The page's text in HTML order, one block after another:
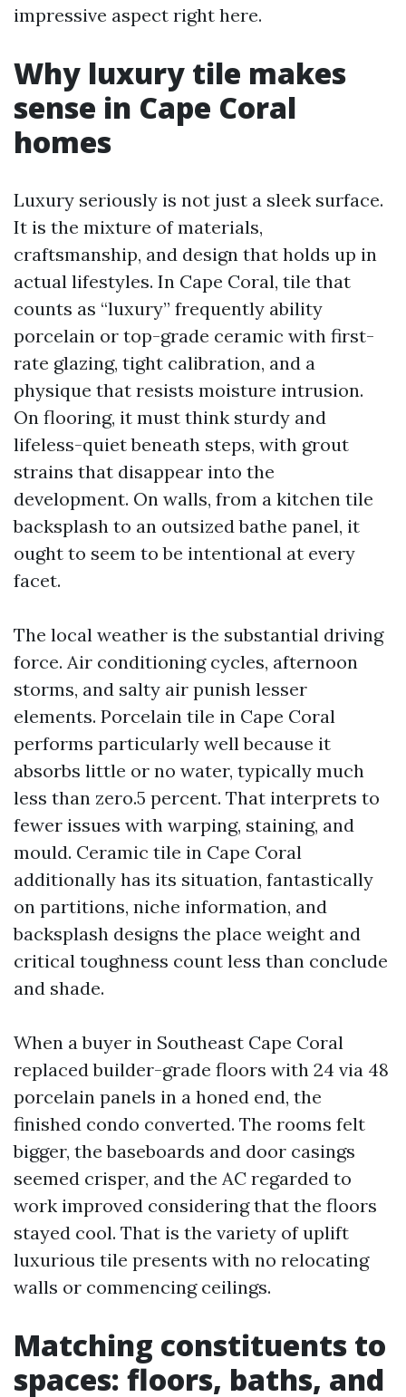
impressive aspect right here.
Why luxury tile makes
sense in Cape Coral
homes
Luxury seriously is not just a sleek surface.
It is the mixture of materials,
craftsmanship, and design that holds up in
actual lifestyles. In Cape Coral, tile that
counts as “luxury” frequently ability
porcelain or top-grade ceramic with first-
rate glazing, tight calibration, and a
physique that resists moisture intrusion.
On flooring, it must think sturdy and
lifeless-quiet beneath steps, with grout
strains that disappear into the
development. On walls, from a kitchen tile
backsplash to an outsized bathe panel, it
ought to seem to be intentional at every
facet.
The local weather is the substantial driving
force. Air conditioning cycles, afternoon
storms, and salty air punish lesser
elements. Porcelain tile in Cape Coral
performs particularly well because it
absorbs little or no water, typically much
less than zero.5 percent. That interprets to
fewer issues with warping, staining, and
mould. Ceramic tile in Cape Coral
additionally has its situation, fantastically
on partitions, niche information, and
backsplash designs the place weight and
critical toughness count less than conclude
and shade.
When a buyer in Southeast Cape Coral
replaced builder-grade floors with 24 via 48
porcelain panels in a honed end, the
finished condo converted. The rooms felt
bigger, the baseboards and door casings
seemed crisper, and the AC regarded to
work improved considering that the floors
stayed cool. That is the variety of uplift
luxurious tile presents with no relocating
walls or commencing ceilings.
Matching constituents to
spaces: floors, baths, and